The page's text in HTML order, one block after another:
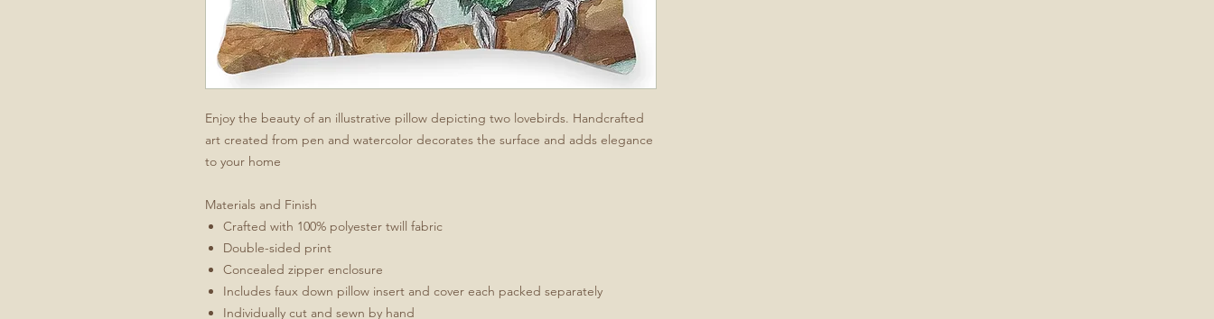
Enjoy the beauty of an illustrative pillow depicting two lovebirds. Handcrafted
art created from pen and watercolor decorates the surface and adds elegance
to your home
Materials and Finish
Crafted with 100% polyester twill fabric
Double-sided print
Concealed zipper enclosure
Includes faux down pillow insert and cover each packed separately
Individually cut and sewn by hand